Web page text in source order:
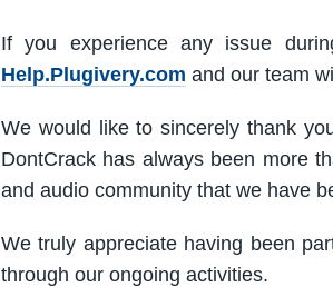
If you experience any issue
Help.Plugivery.com and our team
We would like to sincerely thank
DontCrack has always been more
and audio community that we have
We truly appreciate having been
through our ongoing activities.